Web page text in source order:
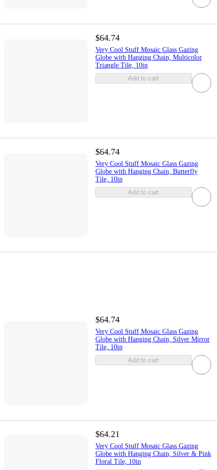
$64.74
Very Cool Stuff Mosaic Glass Gazing
Globe with Hanging Chain, Multicolor
Triangle Tile, 10in
Add to cart
$64.74
Very Cool Stuff Mosaic Glass Gazing
Globe with Hanging Chain, Butterfly
Tile, 10in
Add to cart
$64.74
Very Cool Stuff Mosaic Glass Gazing
Globe with Hanging Chain, Silver Mirror
Tile, 10in
Add to cart
$64.21
Very Cool Stuff Mosaic Glass Gazing
Globe with Hanging Chain, Silver & Pink
Floral Tile, 10in